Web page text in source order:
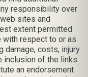
responsibility over
sites and
extent permitted
with respect to or as
damage, costs, injury
inclusion of the links
an endorsement